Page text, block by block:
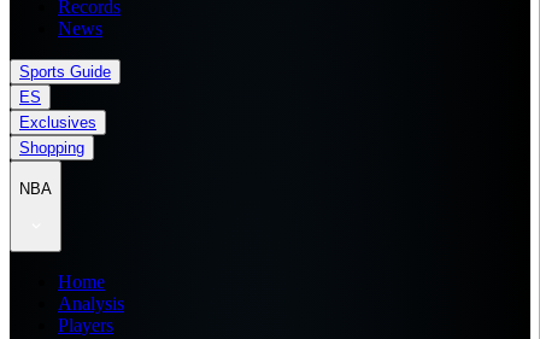
Records
News
Sports Guide
ES
Exclusives
Shopping
NBA
Home
Analysis
Players